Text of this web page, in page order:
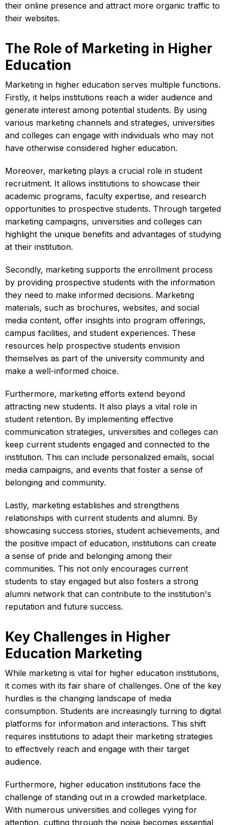
their online presence and attract more organic traffic to
their websites.
The Role of Marketing in Higher
Education
Marketing in higher education serves multiple functions.
Firstly, it helps institutions reach a wider audience and
generate interest among potential students. By using
various marketing channels and strategies, universities
and colleges can engage with individuals who may not
have otherwise considered higher education.
Moreover, marketing plays a crucial role in student
recruitment. It allows institutions to showcase their
academic programs, faculty expertise, and research
opportunities to prospective students. Through targeted
marketing campaigns, universities and colleges can
highlight the unique benefits and advantages of studying
at their institution.
Secondly, marketing supports the enrollment process
by providing prospective students with the information
they need to make informed decisions. Marketing
materials, such as brochures, websites, and social
media content, offer insights into program offerings,
campus facilities, and student experiences. These
resources help prospective students envision
themselves as part of the university community and
make a well-informed choice.
Furthermore, marketing efforts extend beyond
attracting new students. It also plays a vital role in
student retention. By implementing effective
communication strategies, universities and colleges can
keep current students engaged and connected to the
institution. This can include personalized emails, social
media campaigns, and events that foster a sense of
belonging and community.
Lastly, marketing establishes and strengthens
relationships with current students and alumni. By
showcasing success stories, student achievements, and
the positive impact of education, institutions can create
a sense of pride and belonging among their
communities. This not only encourages current
students to stay engaged but also fosters a strong
alumni network that can contribute to the institution's
reputation and future success.
Key Challenges in Higher
Education Marketing
While marketing is vital for higher education institutions,
it comes with its fair share of challenges. One of the key
hurdles is the changing landscape of media
consumption. Students are increasingly turning to digital
platforms for information and interactions. This shift
requires institutions to adapt their marketing strategies
to effectively reach and engage with their target
audience.
Furthermore, higher education institutions face the
challenge of standing out in a crowded marketplace.
With numerous universities and colleges vying for
attention, cutting through the noise becomes essential